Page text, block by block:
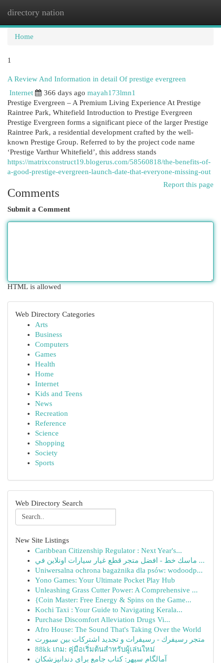
directory nation
Home
1
A Review And Information in detail Of prestige evergreen
Internet
366 days ago mayah173lmn1
Prestige Evergreen – A Premium Living Experience At Prestige
Raintree Park, Whitefield Introduction to Prestige Evergreen
Prestige Evergreen forms a significant piece of the larger Prestige
Raintree Park, a residential development crafted by the well-
known Prestige Group. Referred to by the project code name
‘Prestige Varthur Whitefield’, this address stands
https://matrixconstruct19.blogerus.com/58560818/the-benefits-of-
a-good-prestige-evergreen-launch-date-that-everyone-missing-out
Report this page
Comments
Submit a Comment
HTML is allowed
Web Directory Categories
Arts
Business
Computers
Games
Health
Home
Internet
Kids and Teens
News
Recreation
Reference
Science
Shopping
Society
Sports
Web Directory Search
New Site Listings
Caribbean Citizenship Regulator : Next Year's...
ماسك خط - افضل متجر قطع غيار سيارات اونلاين في ...
Uniwersalna ochrona bagażnika dla psów: wodoodp...
Yono Games: Your Ultimate Pocket Play Hub
Unleashing Grass Cutter Power: A Comprehensive ...
{Coin Master: Free Energy & Spins on the Game...
Kochi Taxi : Your Guide to Navigating Kerala...
Purchase Discomfort Alleviation Drugs Vi...
Afro House: The Sound That's Taking Over the World
متجر رسيفرك - رسيفرات و تجديد اشتركات بين سبورت
88kk เกม: คู่มือเริ่มต้นสำหรับผู้เล่นใหม่
آمالگام سپهر: کتاب جامع برای دندانپزشکان